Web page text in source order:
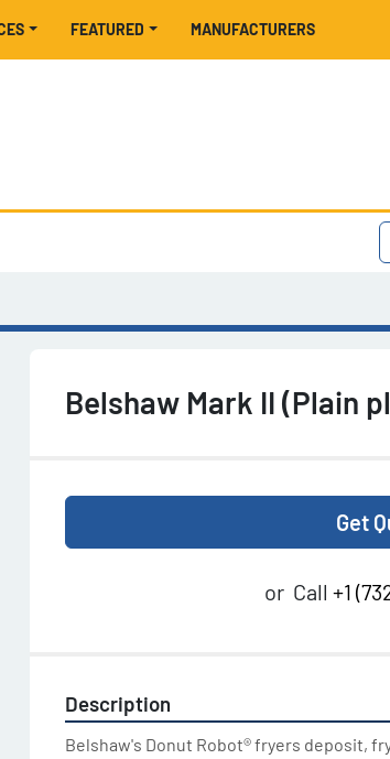
MANUFACTURERS
FEATURED
Belshaw Mark II (Plain
Get
or Call +1
Description
Belshaw's Donut Robot® fryers deposit,